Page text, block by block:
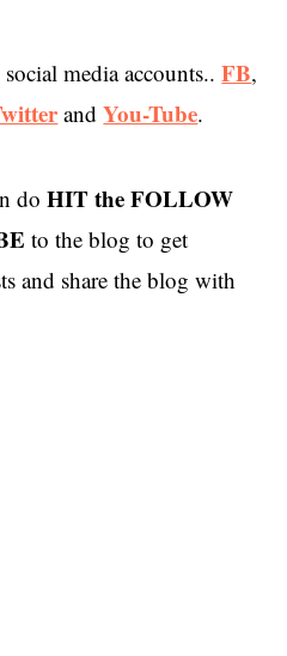
media accounts..FB,
andYou-Tube.
do HIT theFOLLOW
to the blog to get
and share the blog with